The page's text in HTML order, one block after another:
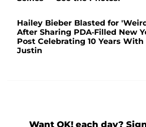
Hailey Bieber Blasted for
After Sharing PDA-Filled New
Post Celebrating 10 Years With
Justin
Want OK! each day?